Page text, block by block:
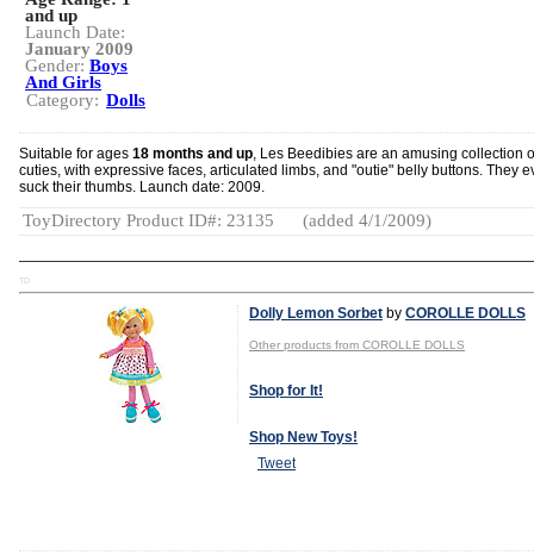
and up
Launch Date:
January 2009
Gender: Boys
And Girls
Category: Dolls
Suitable for ages 18 months and up, Les Beedibies are an amusing collection
cuties, with expressive faces, articulated limbs, and "outie" belly buttons. They
suck their thumbs. Launch date: 2009.
ToyDirectory Product ID#: 23135 (added 4/1/2009)
TD
Dolly Lemon Sorbet by COROLLE DOLLS
Other products from COROLLE DOLLS
Shop for It!
Shop New Toys!
Tweet